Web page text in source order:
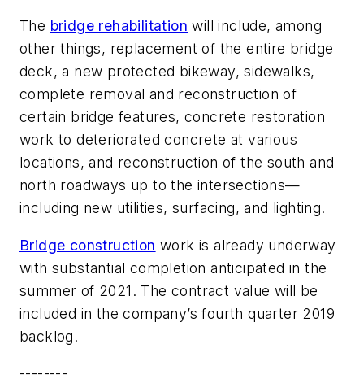
The bridge rehabilitation will include, among
other things, replacement of the entire bridge
deck, a new protected bikeway, sidewalks,
complete removal and reconstruction of
certain bridge features, concrete restoration
work to deteriorated concrete at various
locations, and reconstruction of the south and
north roadways up to the intersections—
including new utilities, surfacing, and lighting.
Bridge construction work is already underway
with substantial completion anticipated in the
summer of 2021. The contract value will be
included in the company’s fourth quarter 2019
backlog.
--------